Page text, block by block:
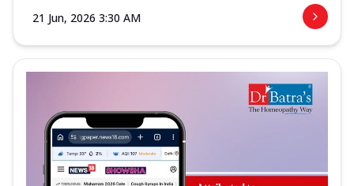
21 Jun, 2026 3:30 AM